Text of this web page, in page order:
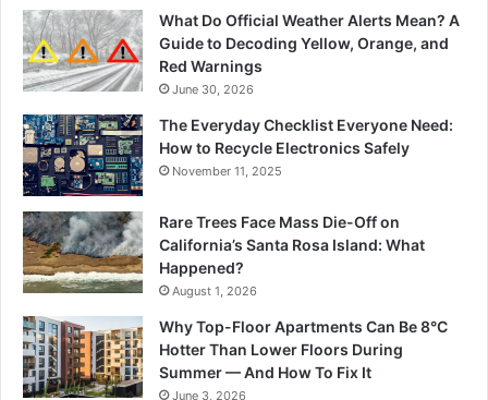
What Do Official Weather Alerts Mean? A
Guide to Decoding Yellow, Orange, and
Red Warnings
June 30, 2026
The Everyday Checklist Everyone Need:
How to Recycle Electronics Safely
November 11, 2025
Rare Trees Face Mass Die-Off on
California’s Santa Rosa Island: What
Happened?
August 1, 2026
Why Top-Floor Apartments Can Be 8°C
Hotter Than Lower Floors During
Summer — And How To Fix It
June 3, 2026